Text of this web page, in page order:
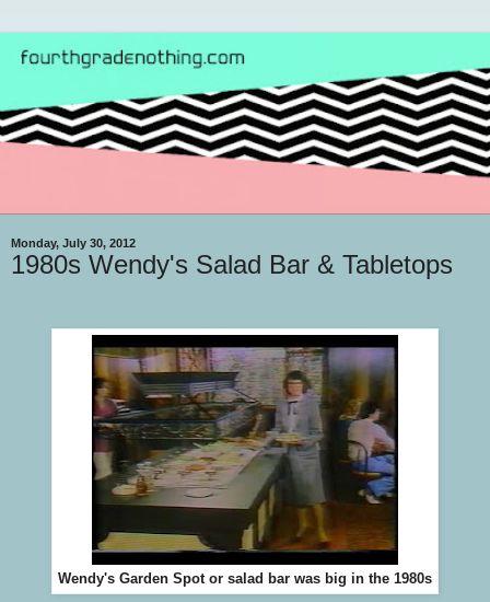
Monday, July 30, 2012
1980s Wendy's Salad Bar & Tabletops
Wendy's Garden Spot or salad bar was big in the 1980s